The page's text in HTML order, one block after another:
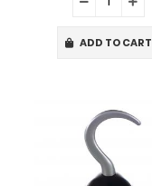
ADD TO CART